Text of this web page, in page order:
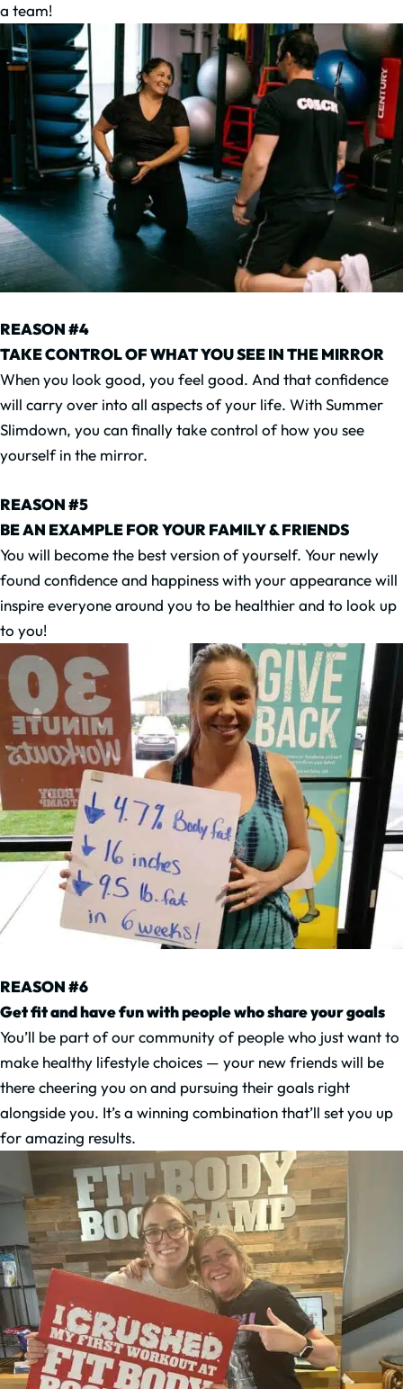
a team!
REASON #4
TAKE CONTROL OF WHAT YOU SEE IN THE MIRROR
When you look good, you feel good. And that confidence
will carry over into all aspects of your life. With Summer
Slimdown, you can finally take control of how you see
yourself in the mirror.
REASON #5
BE AN EXAMPLE FOR YOUR FAMILY & FRIENDS
You will become the best version of yourself. Your newly
found confidence and happiness with your appearance will
inspire everyone around you to be healthier and to look up
to you!
REASON #6
Get fit and have fun with people who share your goals
You’ll be part of our community of people who just want to
make healthy lifestyle choices — your new friends will be
there cheering you on and pursuing their goals right
alongside you. It’s a winning combination that’ll set you up
for amazing results.